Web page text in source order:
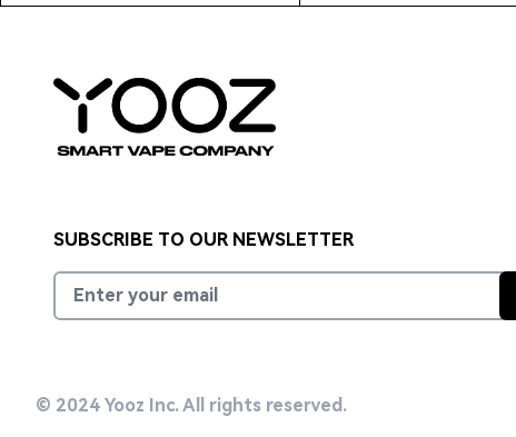
SUBSCRIBE TO OUR NEWSLETTER
Email address
© 2024 Yooz Inc. All rights reserved.